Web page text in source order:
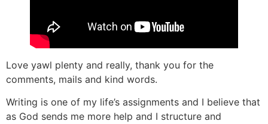
Love yawl plenty and really, thank you for the
comments, mails and kind words.
Writing is one of my life’s assignments and I believe that
as God sends me more help and I structure and